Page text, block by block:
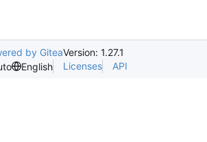
by GiteaVersion: 1.27.1
English Licenses API